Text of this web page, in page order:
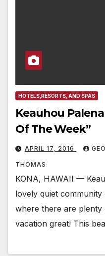
HOTELS,RESORTS, AND SPAS
Keauhou
Of The Week”
APRIL 17, 2016
THOMAS
KONA, HAWAII —
lovely quiet
where there are
vacation great! This